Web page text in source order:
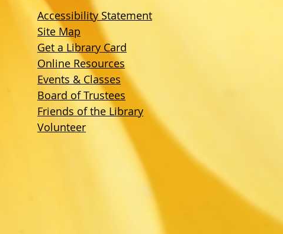
Accessibility Statement
Site Map
Get a Library Card
Online Resources
Events & Classes
Board of Trustees
Friends of the Library
Volunteer